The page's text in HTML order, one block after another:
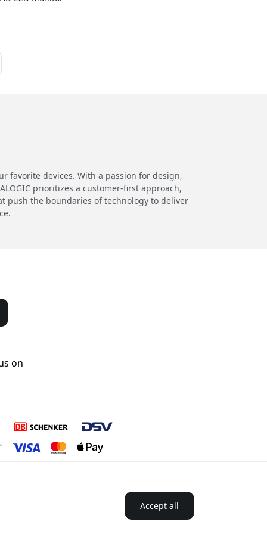
favorite devices. With a passion for design,
prioritizes a customer-first approach,
push the boundaries of technology to deliver
on
Accept all